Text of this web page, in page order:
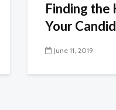
Finding the
Your
June 11, 2019